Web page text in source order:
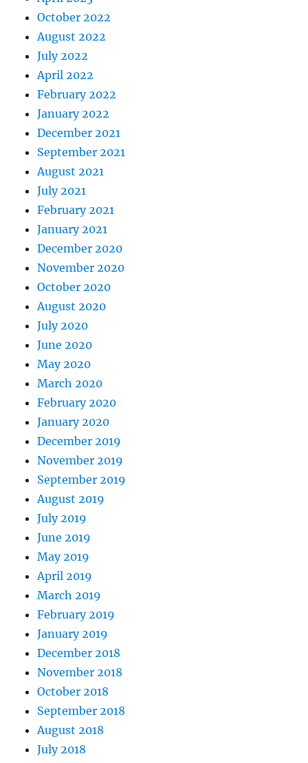
October 2022
August 2022
July 2022
April 2022
February 2022
January 2022
December 2021
September 2021
August 2021
July 2021
February 2021
January 2021
December 2020
November 2020
October 2020
August 2020
July 2020
June 2020
May 2020
March 2020
February 2020
January 2020
December 2019
November 2019
September 2019
August 2019
July 2019
June 2019
May 2019
April 2019
March 2019
February 2019
January 2019
December 2018
November 2018
October 2018
September 2018
August 2018
July 2018